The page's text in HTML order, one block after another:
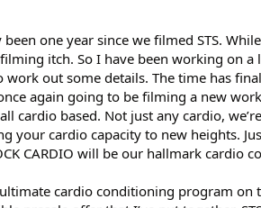
one year since we filmed STS.
itch. So I have been working on a
out some details. The time has
again going to be filming a new
cardio based. Not just any cardio,
your cardio capacity to new heights.
CARDIO will be our hallmark cardio
cardio conditioning program on